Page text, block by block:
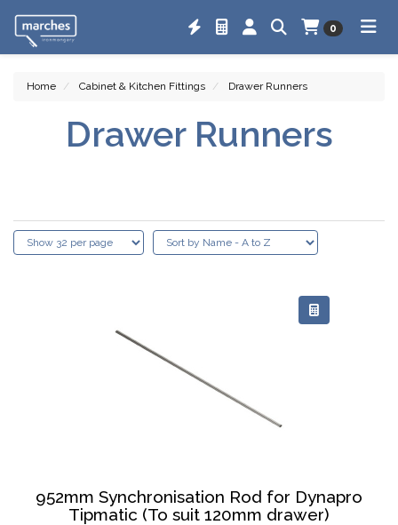
0
Home Cabinet & Kitchen Fittings Drawer Runners
Drawer Runners
952mm Synchronisation Rod for Dynapro
Tipmatic (To suit 120mm drawer)